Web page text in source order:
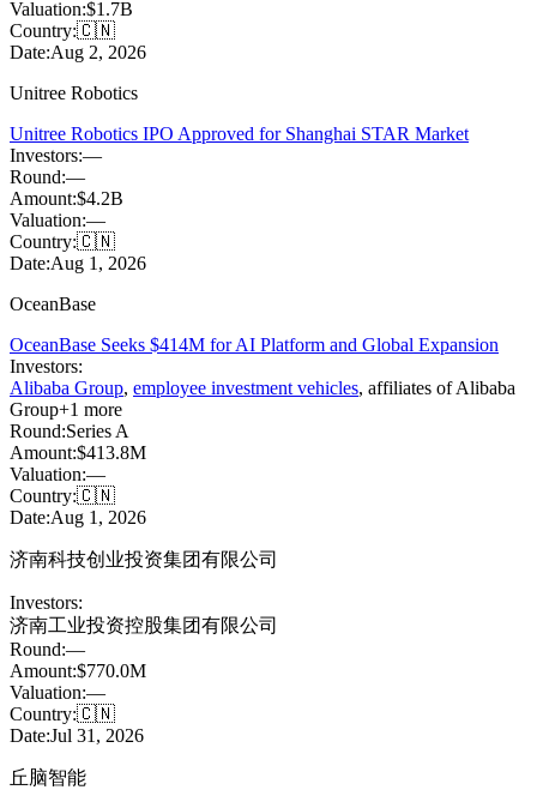
Valuation:$1.7B
Country:🇨🇳
Date:Aug 2, 2026
Unitree Robotics
Unitree Robotics IPO Approved for Shanghai STAR Market
Investors:—
Round:—
Amount:$4.2B
Valuation:—
Country:🇨🇳
Date:Aug 1, 2026
OceanBase
OceanBase Seeks $414M for AI Platform and Global Expansion
Investors:
Alibaba Group, employee investment vehicles, affiliates of Alibaba
Group+1 more
Round:Series A
Amount:$413.8M
Valuation:—
Country:🇨🇳
Date:Aug 1, 2026
济南科技创业投资集团有限公司
Investors:
济南工业投资控股集团有限公司
Round:—
Amount:$770.0M
Valuation:—
Country:🇨🇳
Date:Jul 31, 2026
丘脑智能